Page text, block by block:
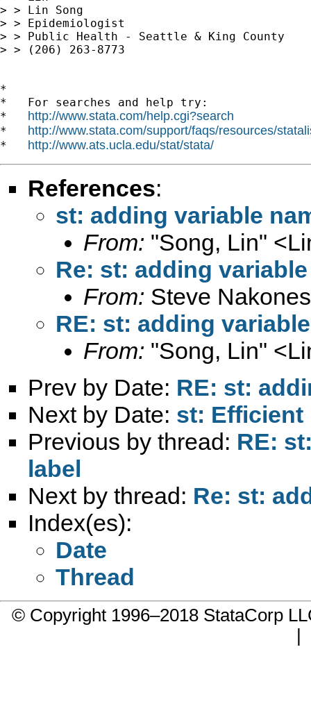
> > Lin Song
> > Epidemiologist
> > Public Health - Seattle & King County
> > (206) 263-8773
*
*   For searches and help try:
* http://www.stata.com/help.cgi?search
* http://www.stata.com/support/faqs/resources/
* http://www.ats.ucla.edu/stat/stata/
References:
st: adding variable
From: "Song, Lin" <
Re: st: adding
From: Steve
RE: st: adding
From: "Song, Lin" <
Prev by Date: RE: st:
Next by Date: st: Efficient
Previous by thread: RE:
label
Next by thread: Re: st:
Index(es):
Date
Thread
© Copyright 1996–2018 StataCorp